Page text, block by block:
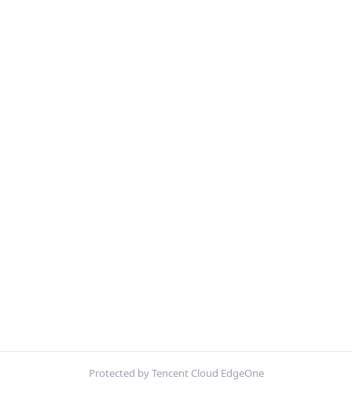
Protected by Tencent Cloud EdgeOne